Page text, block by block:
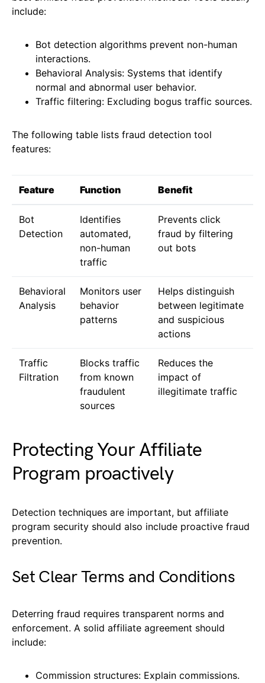
include:
Bot detection algorithms prevent non-human
interactions.
Behavioral Analysis: Systems that identify
normal and abnormal user behavior.
Traffic filtering: Excluding bogus traffic sources.
The following table lists fraud detection tool
features:
Feature Function Benefit
Bot
Detection
Identifies
automated,
non-human
traffic
Prevents click
fraud by filtering
out bots
Behavioral
Analysis
Monitors user
behavior
patterns
Helps distinguish
between legitimate
and suspicious
actions
Traffic
Filtration
Blocks traffic
from known
fraudulent
sources
Reduces the
impact of
illegitimate traffic
Protecting Your Affiliate
Program proactively
Detection techniques are important, but affiliate
program security should also include proactive fraud
prevention.
Set Clear Terms and Conditions
Deterring fraud requires transparent norms and
enforcement. A solid affiliate agreement should
include:
Commission structures: Explain commissions.